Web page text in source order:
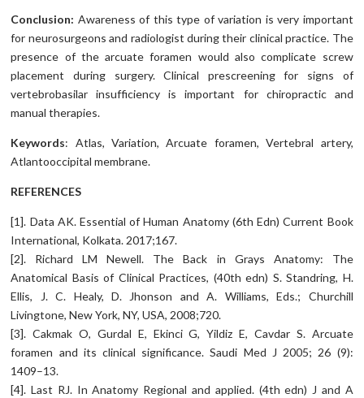
Conclusion: Awareness of this type of variation is very important
for neurosurgeons and radiologist during their clinical practice. The
presence of the arcuate foramen would also complicate screw
placement during surgery. Clinical prescreening for signs of
vertebrobasilar insufficiency is important for chiropractic and
manual therapies.
Keywords: Atlas, Variation, Arcuate foramen, Vertebral artery,
Atlantooccipital membrane.
REFERENCES
[1]. Data AK. Essential of Human Anatomy (6th Edn) Current Book
International, Kolkata. 2017;167.
[2]. Richard LM Newell. The Back in Grays Anatomy: The
Anatomical Basis of Clinical Practices, (40th edn) S. Standring, H.
Ellis, J. C. Healy, D. Jhonson and A. Williams, Eds.; Churchill
Livingtone, New York, NY, USA, 2008;720.
[3]. Cakmak O, Gurdal E, Ekinci G, Yildiz E, Cavdar S. Arcuate
foramen and its clinical significance. Saudi Med J 2005; 26 (9):
1409–13.
[4]. Last RJ. In Anatomy Regional and applied. (4th edn) J and A